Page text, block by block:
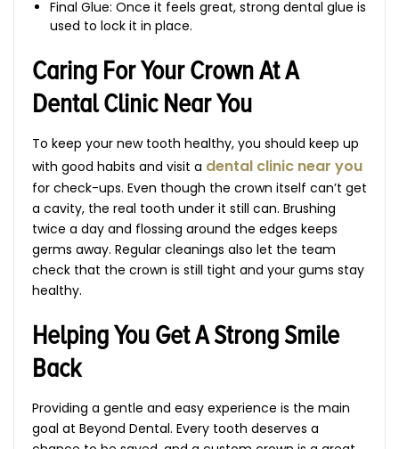
Final Glue: Once it feels great, strong dental glue is
used to lock it in place.
Caring For Your Crown At A
Dental Clinic Near You
To keep your new tooth healthy, you should keep up
with good habits and visit a dental clinic near you
for check-ups. Even though the crown itself can’t get
a cavity, the real tooth under it still can. Brushing
twice a day and flossing around the edges keeps
germs away. Regular cleanings also let the team
check that the crown is still tight and your gums stay
healthy.
Helping You Get A Strong Smile
Back
Providing a gentle and easy experience is the main
goal at Beyond Dental. Every tooth deserves a